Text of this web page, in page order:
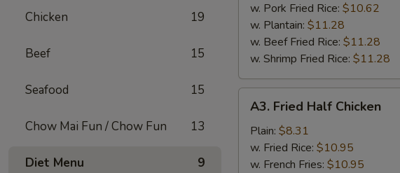
Chicken 19
Beef 15
Seafood 15
Chow Mai Fun / Chow Fun 13
Diet Menu 9
w. Pork Fried Rice: $10.62
w. Plantain: $11.28
w. Beef Fried Rice: $11.28
w. Shrimp Fried Rice: $11.28
Fried
Half
Chicken
A3. Fried Half Chicken
Plain: $8.31
w. Fried Rice: $10.95
w. French Fries: $10.95